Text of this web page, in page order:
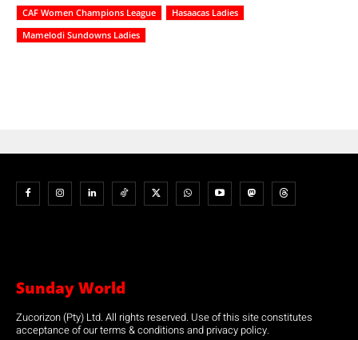
CAF Women Champions League
Hasaacas Ladies
Mamelodi Sundowns Ladies
Sunday World
Zucorizon (Pty) Ltd. All rights reserved. Use of this site constitutes
acceptance of our terms & conditions and privacy policy.